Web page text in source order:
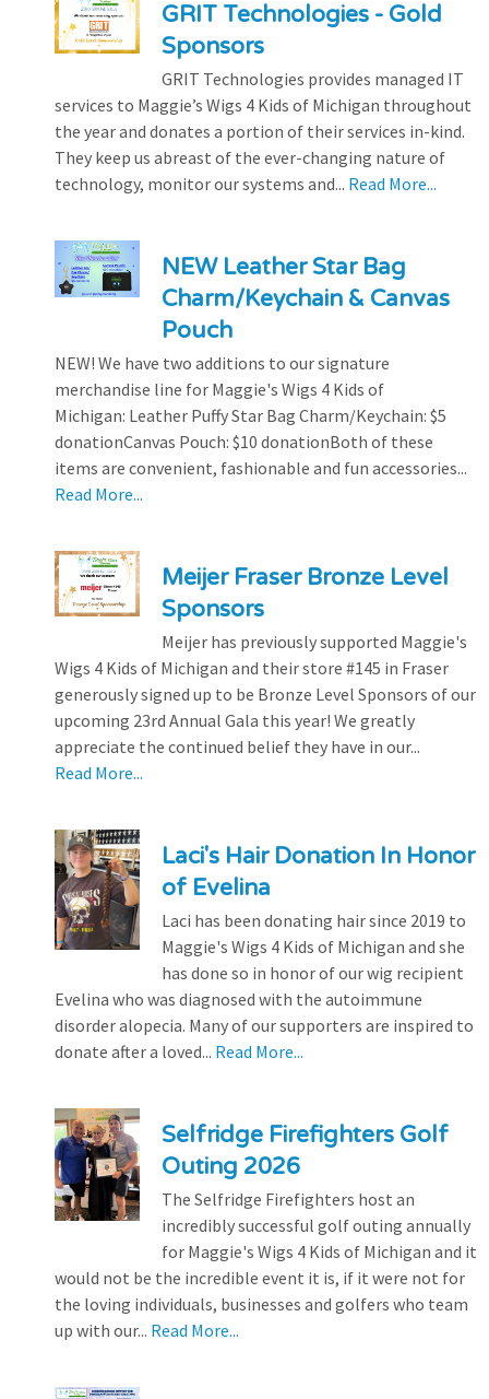
GRIT Technologies - Gold
Sponsors
GRIT Technologies provides managed IT
services to Maggie’s Wigs 4 Kids of Michigan throughout
the year and donates a portion of their services in-kind.
They keep us abreast of the ever-changing nature of
technology, monitor our systems and... Read More...
NEW Leather Star Bag
Charm/Keychain & Canvas
Pouch
NEW! We have two additions to our signature
merchandise line for Maggie's Wigs 4 Kids of
Michigan: Leather Puffy Star Bag Charm/Keychain: $5
donationCanvas Pouch: $10 donationBoth of these
items are convenient, fashionable and fun accessories...
Read More...
Meijer Fraser Bronze Level
Sponsors
Meijer has previously supported Maggie's
Wigs 4 Kids of Michigan and their store #145 in Fraser
generously signed up to be Bronze Level Sponsors of our
upcoming 23rd Annual Gala this year! We greatly
appreciate the continued belief they have in our...
Read More...
Laci's Hair Donation In Honor
of Evelina
Laci has been donating hair since 2019 to
Maggie's Wigs 4 Kids of Michigan and she
has done so in honor of our wig recipient
Evelina who was diagnosed with the autoimmune
disorder alopecia. Many of our supporters are inspired to
donate after a loved... Read More...
Selfridge Firefighters Golf
Outing 2026
The Selfridge Firefighters host an
incredibly successful golf outing annually
for Maggie's Wigs 4 Kids of Michigan and it
would not be the incredible event it is, if it were not for
the loving individuals, businesses and golfers who team
up with our... Read More...